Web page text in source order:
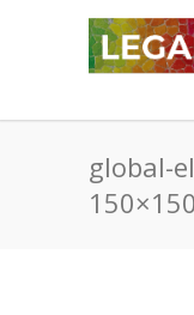
global-
150×150